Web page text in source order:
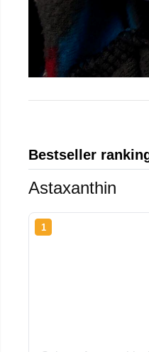
Bestseller
Astaxanthin
1